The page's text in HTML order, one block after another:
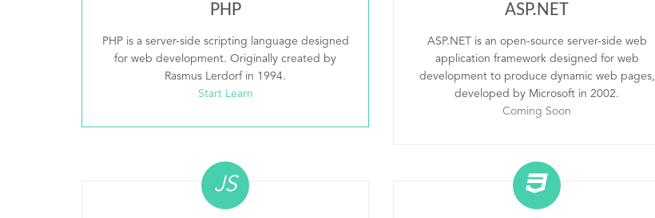
PHP
PHP is a server-side scripting language designed
for web development. Originally created by
Rasmus Lerdorf in 1994.
Start Learn
ASP.NET
ASP.NET is an open-source server-side web
application framework designed for web
development to produce dynamic web pages,
developed by Microsoft in 2002.
Coming Soon
JS